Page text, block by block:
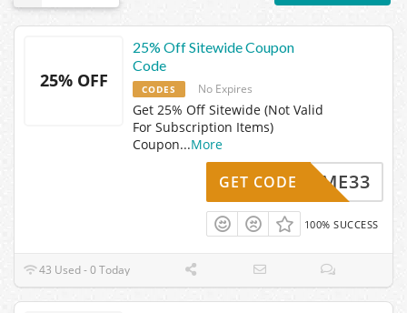
25% OFF
25% Off Sitewide Coupon
Code
CODES No Expires
Get 25% Off Sitewide (Not Valid
For Subscription Items)
Coupon...More
ELCOME33
GET CODE
100% SUCCESS
43 Used - 0 Today